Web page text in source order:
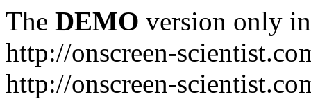
The DEMO version only
http://onscreen-
http://onscreen-